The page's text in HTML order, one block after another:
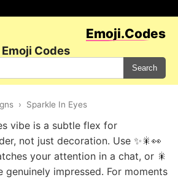
Emoji.Codes
Codes
Search
› Sparkle In Eyes
vibe is a subtle flex for
not just decoration. Use ✨🎇👀
your attention in a chat, or 🎇
genuinely impressed. For moments